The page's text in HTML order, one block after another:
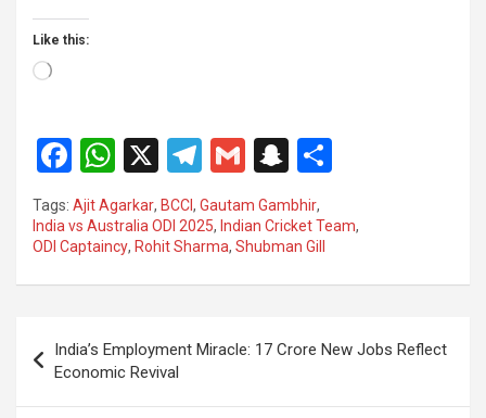
Like this:
Loading…
F
a
ce
b
o
k
W
h
at
s
A
p
X
T
el
e
gr
a
G
m
ail
S
n
a
p
c
at
ar
Tags: Ajit Agarkar, BCCI, Gautam Gambhir,
India vs Australia ODI 2025, Indian Cricket Team,
ODI Captaincy, Rohit Sharma, Shubman Gill
navigation
India’s Employment Miracle: 17 Crore New Jobs Reflect
Economic Revival